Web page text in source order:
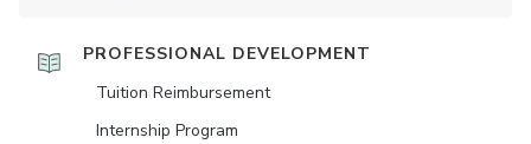
PROFESSIONAL DEVELOPMENT
Tuition Reimbursement
Internship Program